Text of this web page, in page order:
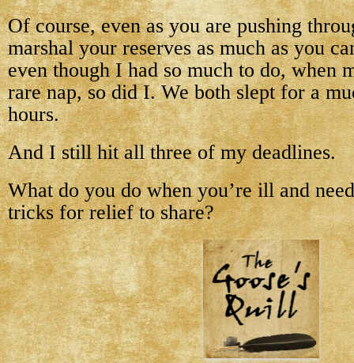
Of course, even as you are pushing
marshal your reserves as much as you
even though I had so much to do, when
rare nap, so did I. We both slept for a
hours.
And I still hit all three of my deadlines.
What do you do when you’re ill and
tricks for relief to share?